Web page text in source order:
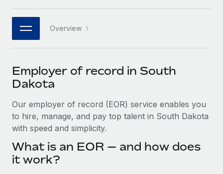
Connect any AI tool to Remote using our MCP
Integrations
Streamline processes with essential business tools
SERVICES
Get expert help on global HR & compliance
Background checks
Compliance watchtower
PARTNER WITH US
Strategic technology partners
Flexibly embed global HR into your platform
Explore partnership opportunities with us
Integrations and AI Automations Consulting
Remote Embedded x BambooHR: From local to
Job Description Library
Webinars
Events
Newsroom
Salary & Talent Insights
Insights center
Get support
See all resources
日本語
한국어 Overview
Employer of record in South
Dakota
Our employer of record (EOR) service enables you
to hire, manage, and pay top talent in South Dakota
with speed and simplicity.
What is an EOR — and how does
it work?